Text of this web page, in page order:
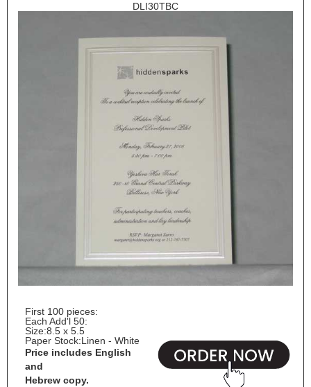
DLI30TBC
First 100 pieces:
Each Add'l 50:
Size:8.5 x 5.5
Paper Stock:Linen - White
Price includes English
and
Hebrew copy.